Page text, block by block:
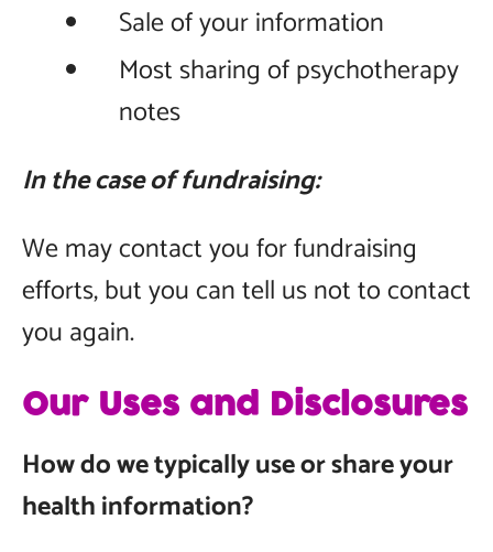
Sale of your information
Most sharing of psychotherapy
notes
In the case of fundraising:
We may contact you for fundraising
efforts, but you can tell us not to contact
you again.
Our Uses and Disclosures
How do we typically use or share your
health information?